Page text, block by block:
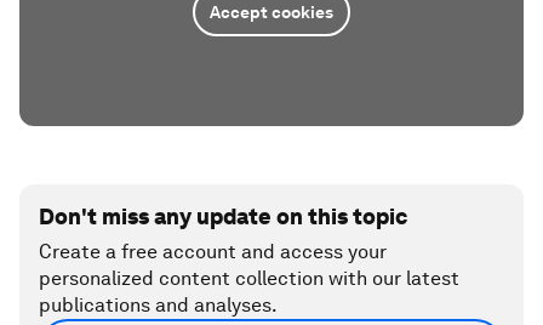
Accept cookies
Don't miss any update on this topic
Create a free account and access your
personalized content collection with our latest
publications and analyses.